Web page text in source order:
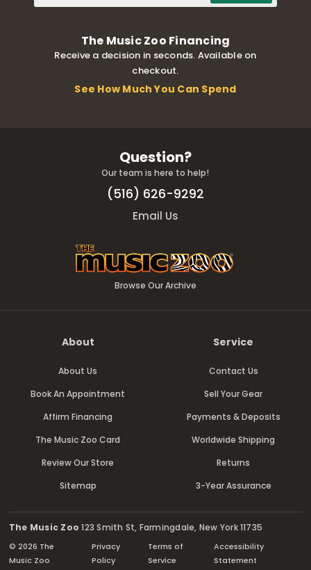
The Music Zoo Financing
Receive a decision in seconds. Available on
checkout.
See How Much You Can Spend
Question?
Our team is here to help!
(516) 626-9292
Email Us
Browse Our Archive
About
About Us
Book An Appointment
Affirm Financing
The Music Zoo Card
Review Our Store
Sitemap
Service
Contact Us
Sell Your Gear
Payments & Deposits
Worldwide Shipping
Returns
3-Year Assurance
The Music Zoo 123 Smith St, Farmingdale, New York 11735
© 2026 The
Music Zoo
Privacy
Policy
Terms of
Service
Accessibility
Statement